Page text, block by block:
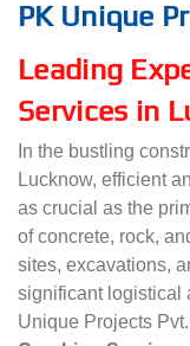
PK Unique
Leading
Services in
In the bustling
Lucknow, efficient
as crucial as the
of concrete, rock,
sites, excavations,
significant logistical
Unique Projects